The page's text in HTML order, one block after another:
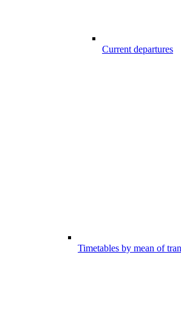
Current departures
Timetables by mean of